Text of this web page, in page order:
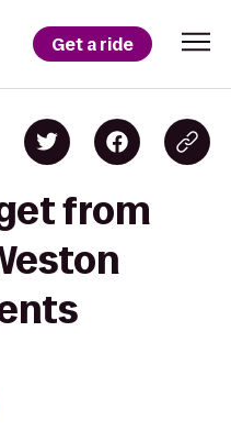
Get a ride
from